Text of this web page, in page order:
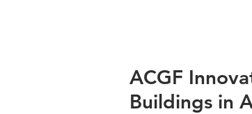
ACGF
Buildings in